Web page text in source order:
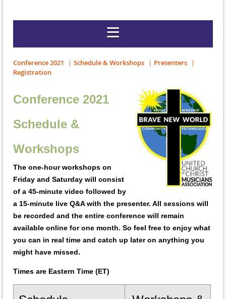
Conference 2021 Schedule & Workshops
Presenters
Registration
Conference 2021
Schedule &
Workshops
The one-hour workshops on
Friday and Saturday will consist
of a 45-minute video followed by
a 15-minute live Q&A with the presenter. All sessions will
be recorded and the entire conference will remain
available online for one month. So feel free to enjoy what
you can in real time and catch up later on anything you
might have missed.
Times are Eastern Time (ET)